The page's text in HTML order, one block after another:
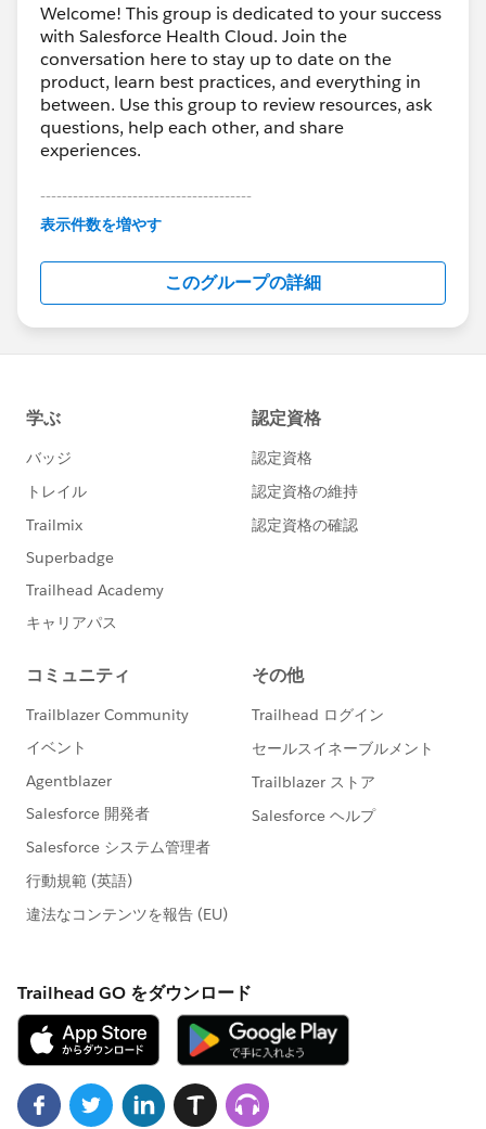
Welcome! This group is dedicated to your success
with Salesforce Health Cloud. Join the
conversation here to stay up to date on the
product, learn best practices, and everything in
between. Use this group to review resources, ask
questions, help each other, and share
experiences.
---------------------------------------
This group is maintained and moderated by
this group falls under the official Forward-Looking
http://investor.salesforce.com/about-
us/investor/forward-looking-
statements/default.aspx
表示件数を増やす
このグループの詳細